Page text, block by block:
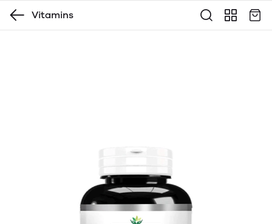
Vitamins